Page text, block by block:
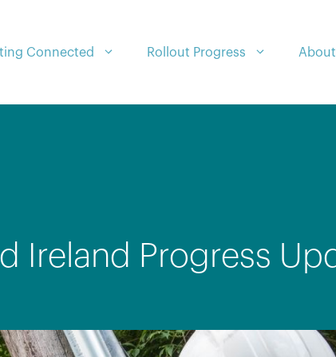
Connected Rollout Progress About
Ireland Progress